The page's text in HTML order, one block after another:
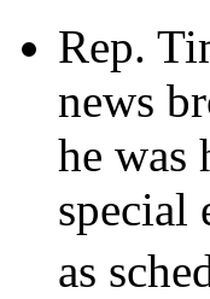
Rep.
news
he was
special
as